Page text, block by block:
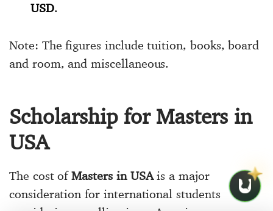
USD.
Note: The figures include tuition, books, board
and room, and miscellaneous.
Scholarship for Masters in
USA
The cost ofMasters in USAis a major
consideration for international students